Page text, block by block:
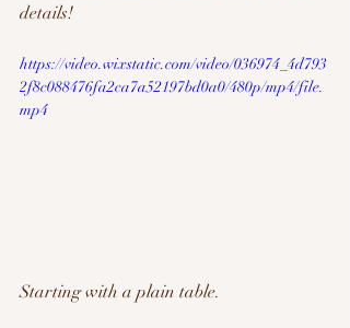
details!
https://video.wixstatic.com/video/036974_4d793
2f8c088476fa2ca7a52197bd0a0/480p/mp4/file.
mp4
Starting with a plain table.